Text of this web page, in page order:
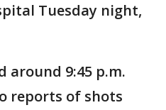
Tuesday night,
around 9:45 p.m.
reports of shots